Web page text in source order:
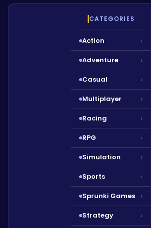
CATEGORIES
Action ›
Adventure ›
Casual ›
Multiplayer ›
Racing ›
RPG ›
Simulation ›
Sports ›
Sprunki Games ›
Strategy ›